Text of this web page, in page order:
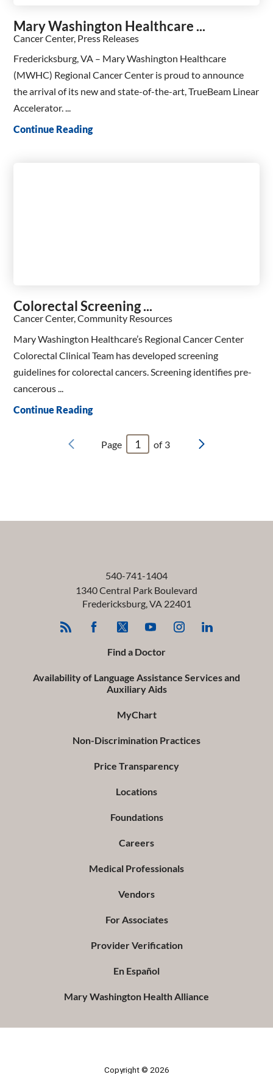
Mary Washington Healthcare ...
Cancer Center, Press Releases
Fredericksburg, VA – Mary Washington Healthcare
(MWHC) Regional Cancer Center is proud to announce
the arrival of its new and state-of-the-art, TrueBeam Linear
Accelerator. ...
Continue Reading
Colorectal Screening ...
Cancer Center, Community Resources
Mary Washington Healthcare’s Regional Cancer Center
Colorectal Clinical Team has developed screening
guidelines for colorectal cancers. Screening identifies pre-
cancerous ...
Continue Reading
Page of 3
540-741-1404
1340 Central Park Boulevard
Fredericksburg,VA 22401
Find a Doctor
Availability of Language Assistance Services and
Auxiliary Aids
MyChart
Non-Discrimination Practices
Price Transparency
Locations
Foundations
Careers
Medical Professionals
Vendors
For Associates
Provider Verification
En Español
Mary Washington Health Alliance
Copyright © 2026